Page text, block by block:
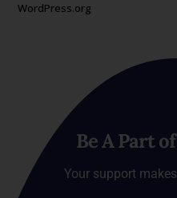
WordPress.org
Be A Part
Your support